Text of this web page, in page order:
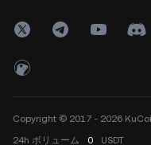
Copyright © 2017 - 2026
24h ボリューム 0 USDT